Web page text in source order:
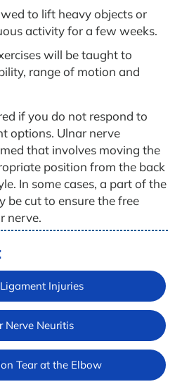
to lift heavy objects or
activity for a few weeks.
will be taught to
range of motion and
if you do not respond to
options. Ulnar nerve
that involves moving the
position from the back
In some cases, a part of the
be cut to ensure the free
nerve.
Injuries
Nerve Neuritis
Tear at the Elbow